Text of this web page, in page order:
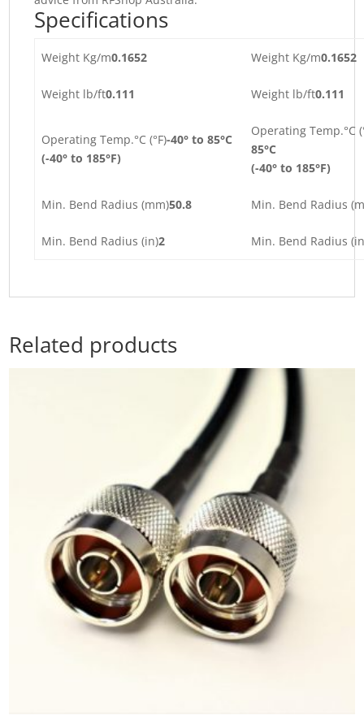
Specifications
Weight Kg/m0.1652 Weight Kg/m0.1652
Weight lb/ft0.111 Weight lb/ft0.111
Operating Temp.°C (°F)-40° to 85°C
(-40° to 185°F)
Operating Temp.°C
85°C
(-40° to 185°F)
Min. Bend Radius (mm)50.8 Min. Bend Radius
Min. Bend Radius (in)2 Min. Bend Radius
Related products